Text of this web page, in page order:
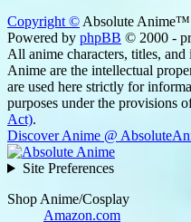
Copyright © Absolute Anime™
Powered by phpBB © 2000 -
All anime characters, titles,
Anime are the intellectual
are used here strictly for
purposes under the provisions
Act).
Discover Anime @
Site Preferences
Shop Anime/Cosplay
Amazon.com